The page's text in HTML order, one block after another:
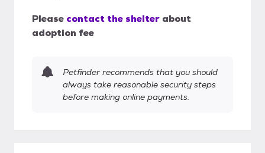
Please contact the shelter about
adoption fee
Petfinder recommends that you should
always take reasonable security steps
before making online payments.